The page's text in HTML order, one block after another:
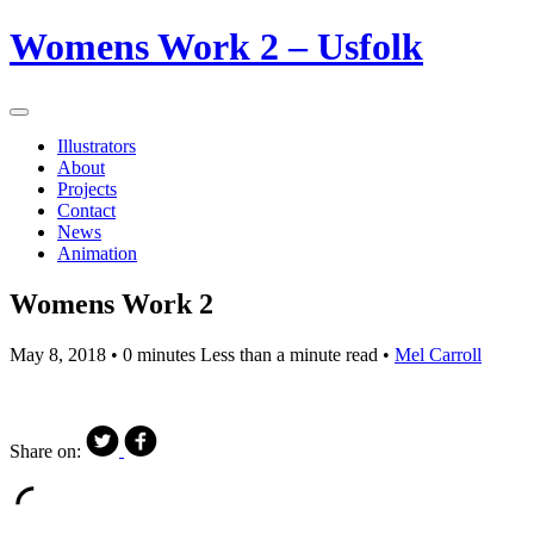
Womens Work 2 – Usfolk
Illustrators
About
Projects
Contact
News
Animation
Womens Work 2
May 8, 2018 • 0 minutes Less than a minute read • Mel Carroll
Share on: